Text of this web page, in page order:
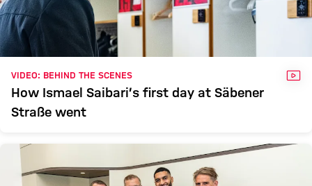
VIDEO: BEHIND THE SCENES
How Ismael Saibari’s first day at Säbener
Straße went